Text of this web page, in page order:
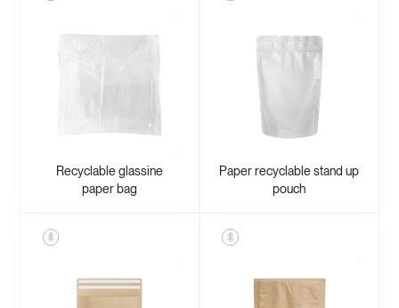
Recyclable glassine
paper bag
Paper recyclable stand up
pouch